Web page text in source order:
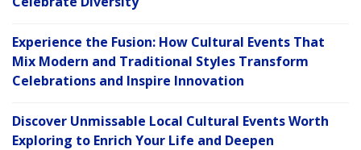
Experience the Fusion: How Cultural Events That
Mix Modern and Traditional Styles Transform
Celebrations and Inspire Innovation
Discover Unmissable Local Cultural Events Worth
Exploring to Enrich Your Life and Deepen